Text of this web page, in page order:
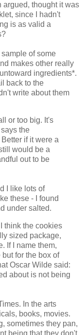
argued, thought it was
since I hadn't
is as valid a
of some
makes other really
ingredients*.
back to the
write about them
or too big. It's
the
if it were a
would be a
out to be
I like lots of
these - I found
under salted.
think the cookies
sized package,
If I name them,
for the box of
Oscar Wilde said:
about is not being
In the arts
books, movies.
sometimes they pan,
being that they don't